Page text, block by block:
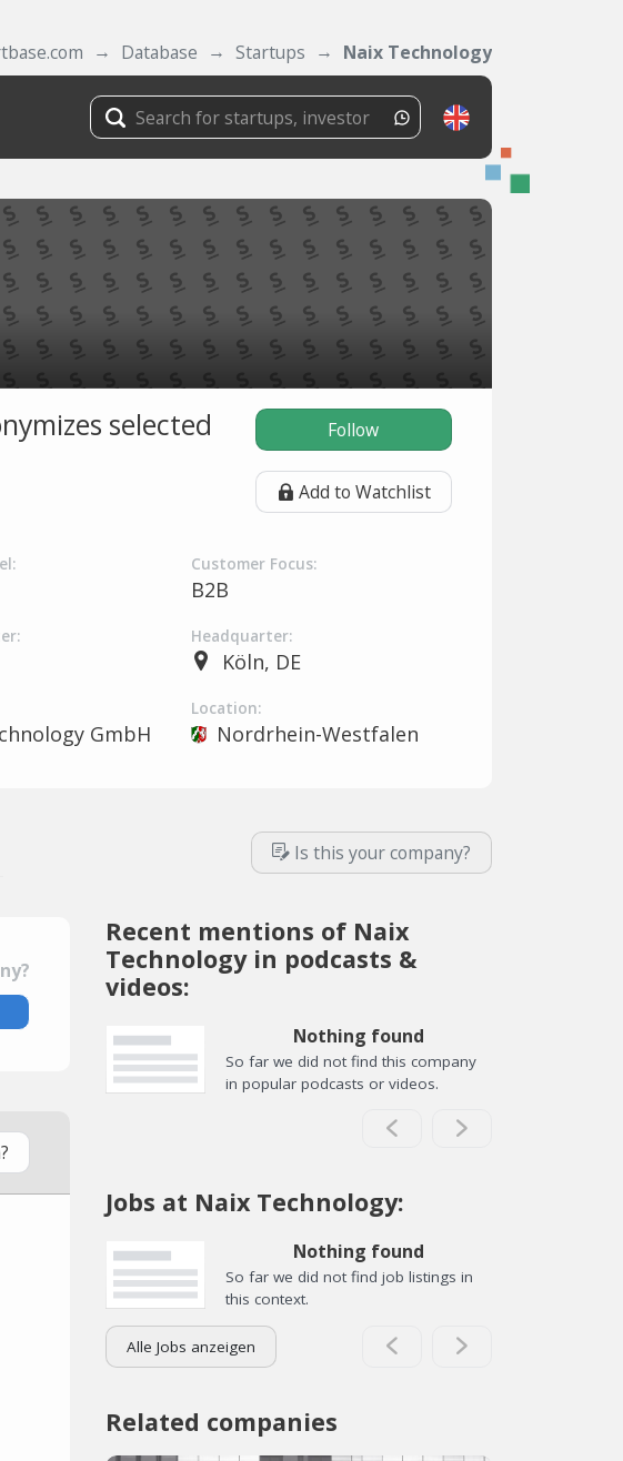
Database Startups Naix Technology
selected
Follow
Add to Watchlist
Customer Focus:
B2B
Headquarter:
Köln, DE
GmbH
Location:
Nordrhein-Westfalen
Is this your company?
Recent mentions of Naix
Technology in podcasts &
videos:
Nothing found
So far we did not find this company
in popular podcasts or videos.
Jobs at Naix Technology:
Nothing found
So far we did not find job listings in
this context.
Alle Jobs anzeigen
Related companies